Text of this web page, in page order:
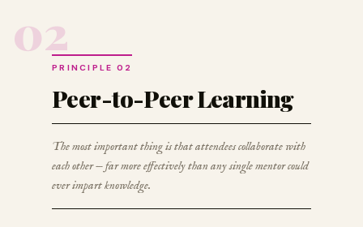
02
PRINCIPLE 02
Peer-to-Peer Learning
The most important thing is that attendees collaborate with
each other — far more effectively than any single mentor could
ever impart knowledge.